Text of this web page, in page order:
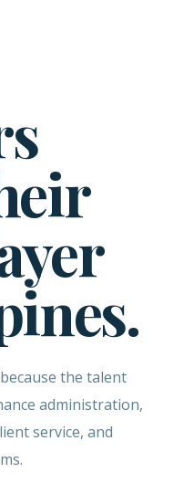
the talent
administration,
service, and